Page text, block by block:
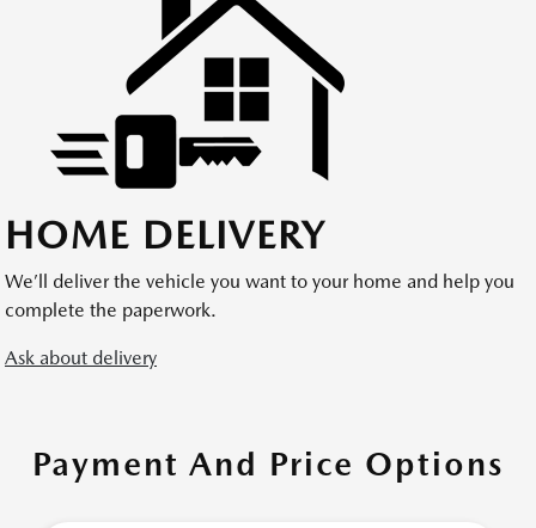
HOME DELIVERY
We’ll deliver the vehicle you want to your home and help you
complete the paperwork.
Ask about delivery
Payment And Price Options